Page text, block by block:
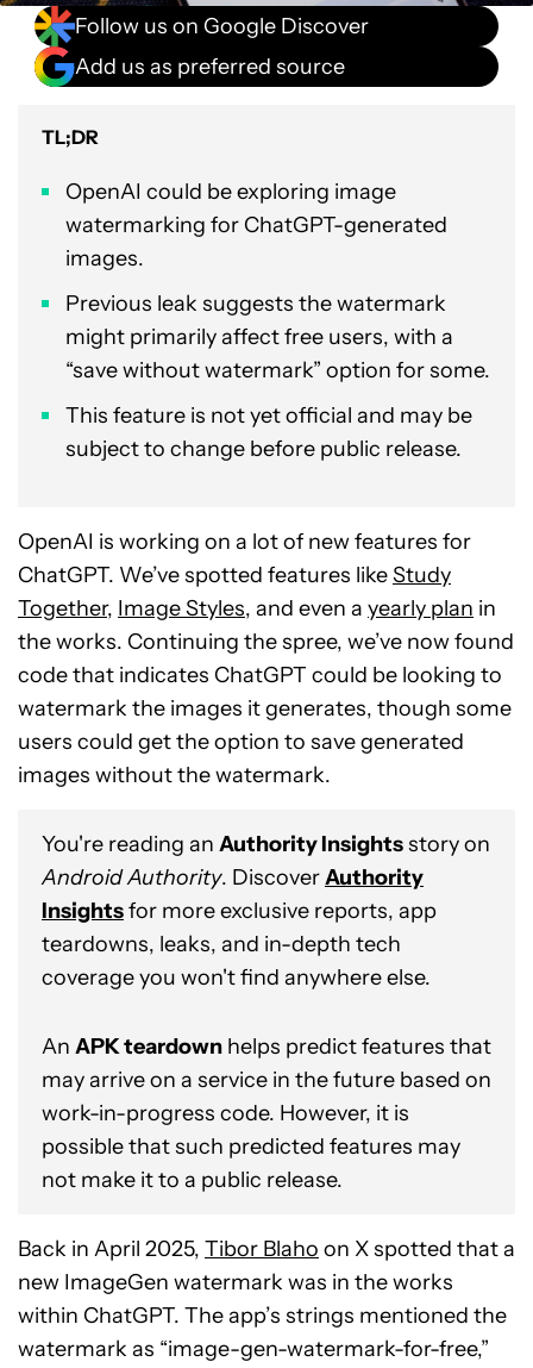
Follow us on Google Discover
Add us as preferred source
TL;DR
OpenAI could be exploring image
watermarking for ChatGPT-generated
images.
Previous leak suggests the watermark
might primarily affect free users, with a
“save without watermark” option for some.
This feature is not yet official and may be
subject to change before public release.
OpenAI is working on a lot of new features for
ChatGPT. We’ve spotted features likeStudy
Together, Image Styles, and even a yearly plan in
the works. Continuing the spree, we’ve now found
code that indicates ChatGPT could be looking to
watermark the images it generates, though some
users could get the option to save generated
images without the watermark.
You're reading an Authority Insightsstory on
Android Authority. DiscoverAuthority
Insightsfor more exclusive reports, app
teardowns, leaks, and in-depth tech
coverage you won't find anywhere else.
An APK teardown helps predict features that
may arrive on a service in the future based on
work-in-progress code. However, it is
possible that such predicted features may
not make it to a public release.
Back in April 2025, Tibor Blaho on X spotted that a
new ImageGen watermark was in the works
within ChatGPT. The app’s strings mentioned the
watermark as “image-gen-watermark-for-free,”